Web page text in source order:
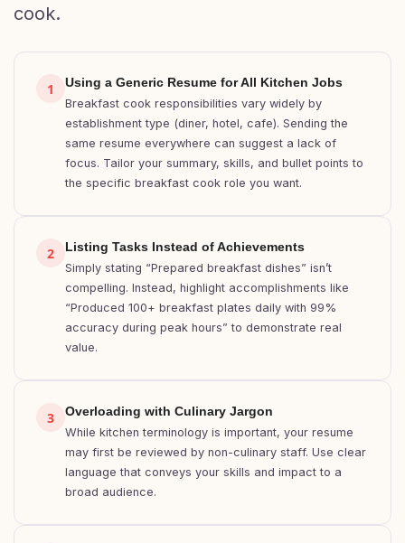
cook.
1 Using a Generic Resume for All Kitchen Jobs
Breakfast cook responsibilities vary widely by
establishment type (diner, hotel, cafe). Sending the
same resume everywhere can suggest a lack of
focus. Tailor your summary, skills, and bullet points to
the specific breakfast cook role you want.
2 Listing Tasks Instead of Achievements
Simply stating “Prepared breakfast dishes” isn’t
compelling. Instead, highlight accomplishments like
“Produced 100+ breakfast plates daily with 99%
accuracy during peak hours” to demonstrate real
value.
3 Overloading with Culinary Jargon
While kitchen terminology is important, your resume
may first be reviewed by non-culinary staff. Use clear
language that conveys your skills and impact to a
broad audience.